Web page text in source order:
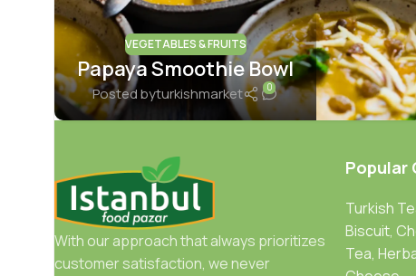
VEGETABLES & FRUITS
Papaya Smoothie Bowl
Posted byturkishmarket 0
With our approach that always prioritizes
customer satisfaction, we never
Popular
Turkish
Biscuit,
Tea,